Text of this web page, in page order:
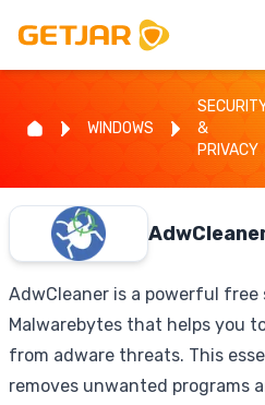
WINDOWS
&
PRIVACY
AdwCleaner is a powerful
Malwarebytes that helps you
from adware threats. This
removes unwanted programs